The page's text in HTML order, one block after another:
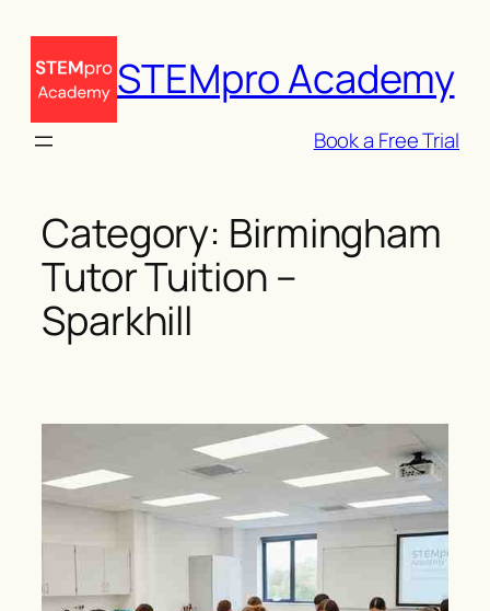
content
STEMpro Academy
Book a Free Trial
Category: Birmingham
Tutor Tuition –
Sparkhill